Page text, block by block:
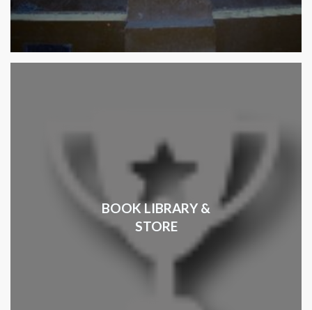
BOOK LIBRARY &
STORE